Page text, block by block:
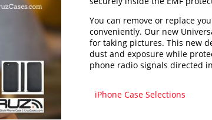
You can remove or replace
conveniently. Our new
for taking pictures. This new
dust and exposure while
phone radio signals directed
iPhone Case Selections